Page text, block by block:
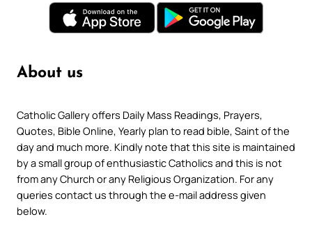
About us
Catholic Gallery offers Daily Mass Readings, Prayers,
Quotes, Bible Online, Yearly plan to read bible, Saint of the
day and much more. Kindly note that this site is maintained
by a small group of enthusiastic Catholics and this is not
from any Church or any Religious Organization. For any
queries contact us through the e-mail address given
below.